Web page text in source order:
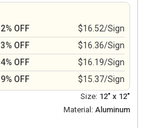
2% OFF
$16.52/Sign
3% OFF
$16.36/Sign
4% OFF
$16.19/Sign
9% OFF $15.37/Sign
Size: 12" x 12"
Material: Aluminum